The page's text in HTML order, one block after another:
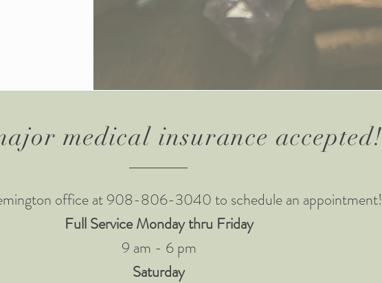
medical insurance accepted!
office at 908-806-3040 to schedule an appointment!
Full Service Monday thru Friday
9 am - 6 pm
Saturday